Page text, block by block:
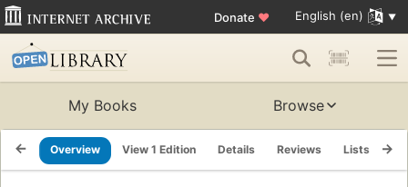
Donate ♥ English (en)
My Books Browse
Overview View 1 Edition Details Reviews Lists